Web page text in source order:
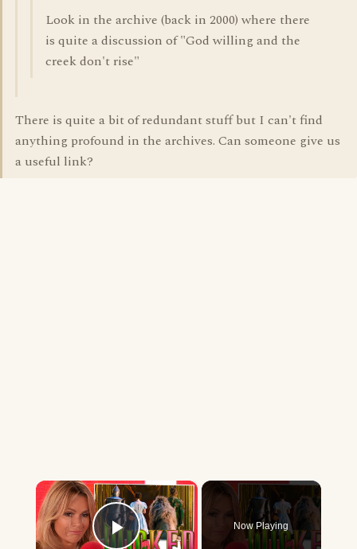
Look in the archive (back in 2000) where there
is quite a discussion of "God willing and the
creek don't rise"
There is quite a bit of redundant stuff but I can't find
anything profound in the archives. Can someone give us
a useful link?
×
Now Playing